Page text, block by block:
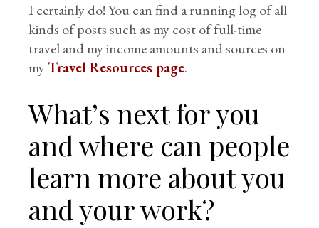
I certainly do! You can find a running log of all
kinds of posts such as my cost of full-time
travel and my income amounts and sources on
myTravel Resources page.
What’s next for you
and where can people
learn more about you
and your work?